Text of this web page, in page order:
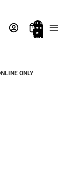
Total
items
in
bag:
ONLY